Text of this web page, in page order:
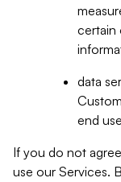
certain
data
end
If you do not
use our Services.